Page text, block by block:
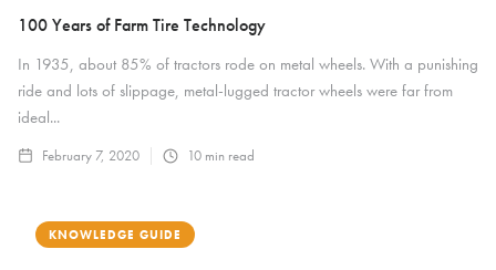
100 Years of Farm Tire Technology
In 1935, about 85% of tractors rode on metal wheels. With a punishing
ride and lots of slippage, metal-lugged tractor wheels were far from
ideal...
February 7, 2020 10 min read
KNOWLEDGE GUIDE